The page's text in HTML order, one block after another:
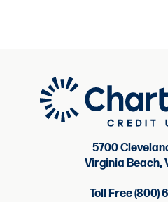
5700
Virginia Beach,
Toll Free (800)